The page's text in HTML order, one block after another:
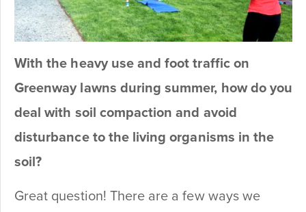
With the heavy use and foot traffic on
Greenway lawns during summer, how do you
deal with soil compaction and avoid
disturbance to the living organisms in the
soil?
Great question! There are a few ways we